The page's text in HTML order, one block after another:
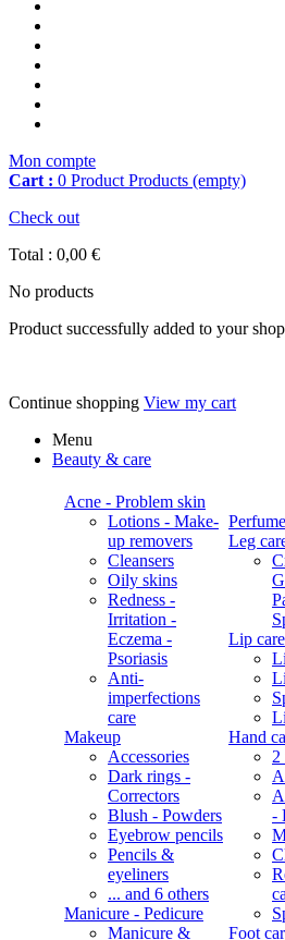
Mon compte
Cart : 0 Product Products (empty)
Check out
Total : 0,00 €
No products
Product successfully added to your
Continue shopping View my cart
Menu
Beauty & care
Acne - Problem skin
Lotions - Make-
up removers
Cleansers
Oily skins
Redness -
Irritation -
Eczema -
Psoriasis
Anti-
imperfections
care
Makeup
Accessories
Dark rings -
Correctors
Blush - Powders
Eyebrow pencils
Pencils &
eyeliners
... and 6 others
Manicure - Pedicure
Manicure &
Perfume
Leg
Lip care
Hand
2
-
Foot